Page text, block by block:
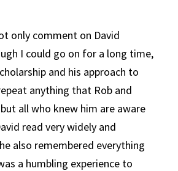
only comment on David
I could go on for a long time,
and his approach to
anything that Rob and
all who knew him are aware
read very widely and
also remembered everything
a humbling experience to